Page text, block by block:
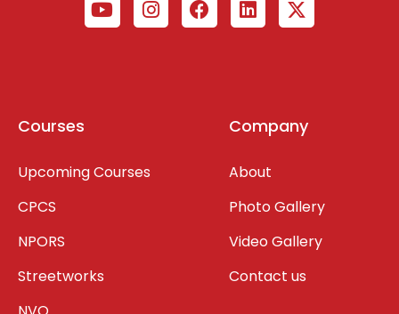
Courses
Upcoming Courses
CPCS
NPORS
Streetworks
Company
About
Photo Gallery
Video Gallery
Contact us